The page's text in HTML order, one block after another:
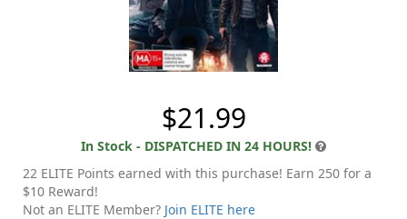
$21.99
In Stock - DISPATCHED IN 24 HOURS!
22 ELITE Points earned with this purchase! Earn 250 for a
$10 Reward!
Not an ELITE Member? Join ELITE here